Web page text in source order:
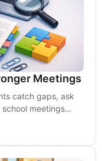
Meetings
catch gaps, ask
meetings